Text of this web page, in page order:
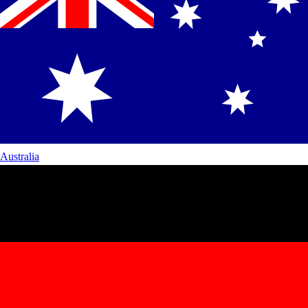
Australia